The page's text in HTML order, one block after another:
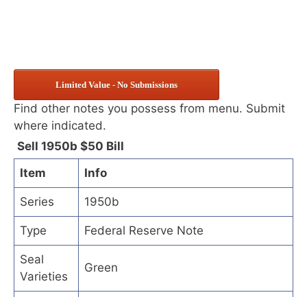
Limited Value - No Submissions
Find other notes you possess from menu. Submit
where indicated.
Sell 1950b $50 Bill
Item
Info
Series 1950b
Type Federal Reserve Note
Seal
Varieties
Green